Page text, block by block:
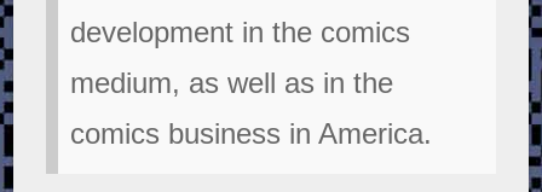
development in the comics
medium, as well as in the
comics business in America.